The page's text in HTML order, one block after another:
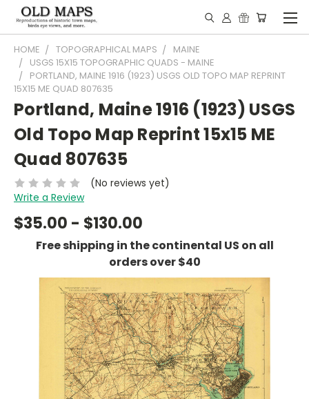
HOME TOPOGRAPHICAL MAPS
MAINE
USGS 15X15 TOPOGRAPHIC QUADS - MAINE
PORTLAND, MAINE 1916 (1923) USGS OLD TOPO MAP REPRINT
15X15 ME QUAD 807635
Portland, Maine 1916 (1923) USGS
Old Topo Map Reprint 15x15 ME
Quad 807635
(No reviews yet)
Write a Review
$35.00 - $130.00
Free shipping in the continental US on all
orders over $40